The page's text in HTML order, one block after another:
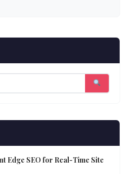
Edge SEO for Real-Time Site